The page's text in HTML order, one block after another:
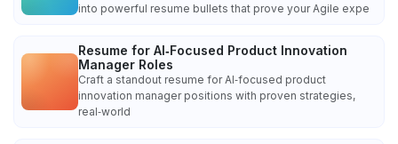
into powerful resume bullets that prove your Agile expe
Resume for AI‑Focused Product Innovation
Manager Roles
Craft a standout resume for AI‑focused product
innovation manager positions with proven strategies,
real‑world